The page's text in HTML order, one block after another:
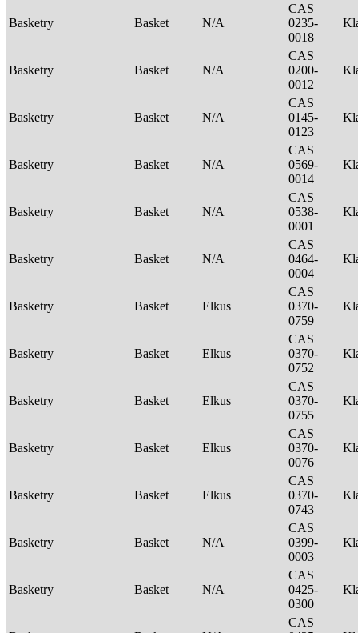
Basketry Basket N/A
CAS
0235-
0018
Basketry Basket N/A
CAS
0200-
0012
Basketry Basket N/A
CAS
0145-
0123
Basketry Basket N/A
CAS
0569-
0014
Basketry Basket N/A
CAS
0538-
0001
Basketry Basket N/A
CAS
0464-
0004
Basketry Basket Elkus
CAS
0370-
0759
Basketry Basket Elkus
CAS
0370-
0752
Basketry Basket Elkus
CAS
0370-
0755
Basketry Basket Elkus
CAS
0370-
0076
Basketry Basket Elkus
CAS
0370-
0743
Basketry Basket N/A
CAS
0399-
0003
Basketry Basket N/A
CAS
0425-
0300
CAS